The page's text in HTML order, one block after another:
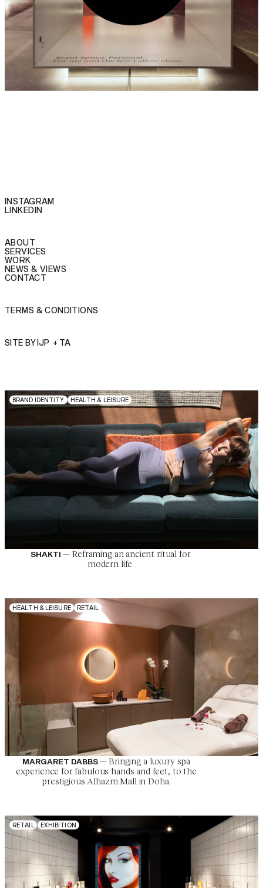
INSTAGRAM
LINKEDIN
ABOUT
SERVICES
WORK
NEWS & VIEWS
CONTACT
TERMS & CONDITIONS
SITE BYIJP + TA
BRAN D DEN T TY H EAL T H & EI SU RE
SHAKTI— Reframing an ancient ritual for
modern life.
HEAL TH & LEISURE RETAIL
MARGARET DABBS— Bringing a luxury spa
experience for fabulous hands and feet, to the
prestigious Alhazm Mall in Doha.
RETAIL EXHIBITI ON